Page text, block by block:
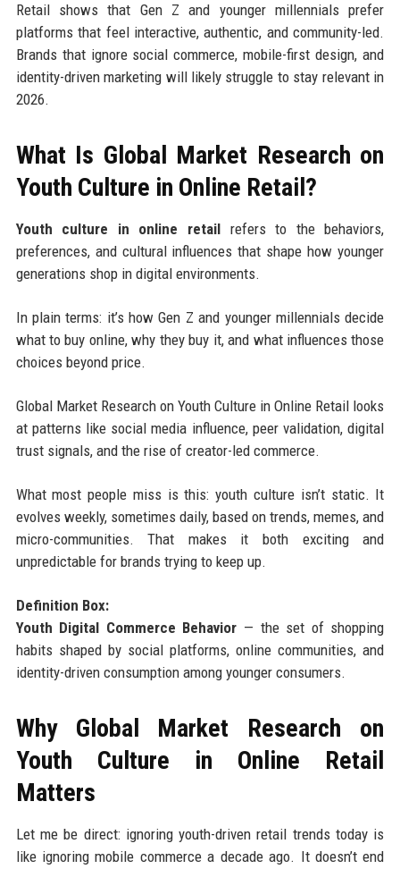
Retail shows that Gen Z and younger millennials prefer
platforms that feel interactive, authentic, and community-led.
Brands that ignore social commerce, mobile-first design, and
identity-driven marketing will likely struggle to stay relevant in
2026.
What Is Global Market Research on
Youth Culture in Online Retail?
Youth culture in online retailrefers to the behaviors,
preferences, and cultural influences that shape how younger
generations shop in digital environments.
In plain terms: it’s how Gen Z and younger millennials decide
what to buy online, why they buy it, and what influences those
choices beyond price.
Global Market Research on Youth Culture in Online Retail looks
at patterns like social media influence, peer validation, digital
trust signals, and the rise of creator-led commerce.
What most people miss is this: youth culture isn’t static. It
evolves weekly, sometimes daily, based on trends, memes, and
micro-communities. That makes it both exciting and
unpredictable for brands trying to keep up.
Definition Box:
Youth Digital Commerce Behavior — the set of shopping
habits shaped by social platforms, online communities, and
identity-driven consumption among younger consumers.
Why Global Market Research on
Youth Culture in Online Retail
Matters
Let me be direct: ignoring youth-driven retail trends today is
like ignoring mobile commerce a decade ago. It doesn’t end